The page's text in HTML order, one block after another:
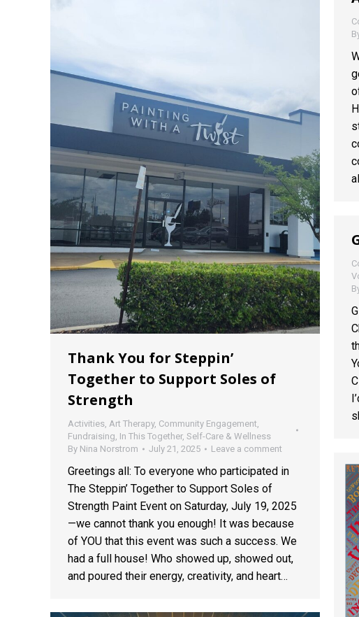
Thank You for Steppin’
Together to Support Soles of
Strength
Activities Art Therapy, Community Engagement
Fundraising In This Together, Self-Care & Wellness
By Nina Norstrom July 21, 2025 Leave a comment
Greetings all: To everyone who participated in
The Steppin’ Together to Support Soles of
Strength Paint Event on Saturday, July 19, 2025
—we cannot thank you enough! It was because
of YOU that this event was such a success. We
had a full house! Who showed up, showed out,
and poured their energy, creativity, and heart…